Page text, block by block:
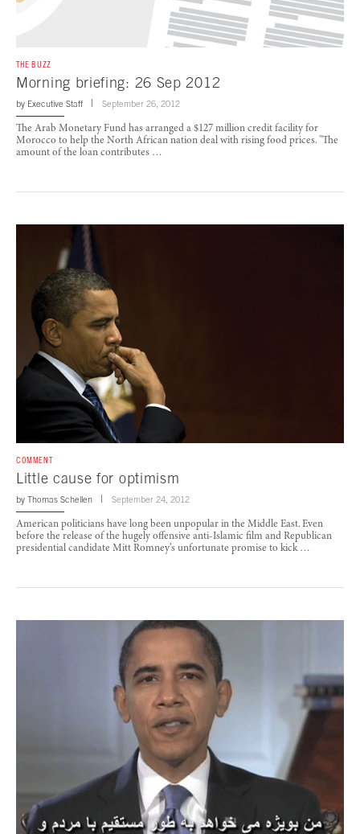
THE BUZZ
Morning briefing: 26 Sep 2012
by Executive Staff September 26, 2012
The Arab Monetary Fund has arranged a $127 million credit facility for
Morocco to help the North African nation deal with rising food prices. "The
amount of the loan contributes …
COMMENT
Little cause for optimism
by Thomas Schellen September 24, 2012
American politicians have long been unpopular in the Middle East. Even
before the release of the hugely offensive anti-Islamic film and Republican
presidential candidate Mitt Romney’s unfortunate promise to kick …